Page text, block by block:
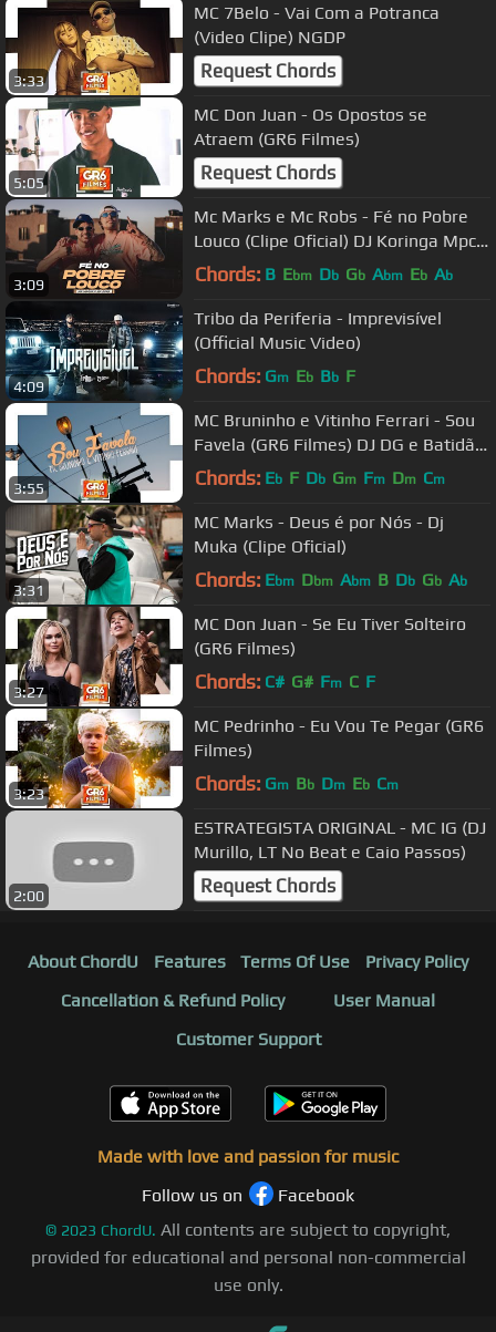
3:33
MC 7Belo - Vai Com a Potranca
(Video Clipe) NGDP
Request Chords
5:05
MC Don Juan - Os Opostos se
Atraem (GR6 Filmes)
Request Chords
3:09
Mc Marks e Mc Robs - Fé no Pobre
Louco (Clipe Oficial) DJ Koringa Mpc e
Petter
Chords: B Ebm Db Gb Abm Eb Ab
4:09
Tribo da Periferia - Imprevisível
(Official Music Video)
Chords: Gm Eb Bb F
3:55
MC Bruninho e Vitinho Ferrari - Sou
Favela (GR6 Filmes) DJ DG e Batidão
Stronda
Chords: Eb F Db Gm Fm Dm Cm
3:31
MC Marks - Deus é por Nós - Dj
Muka (Clipe Oficial)
Chords: Ebm Dbm Abm B Db Gb Ab
3:27
MC Don Juan - Se Eu Tiver Solteiro
(GR6 Filmes)
Chords: C# G# Fm C F
3:23
MC Pedrinho - Eu Vou Te Pegar (GR6
Filmes)
Chords: Gm Bb Dm Eb Cm
2:00
ESTRATEGISTA ORIGINAL - MC IG (DJ
Murillo, LT No Beat e Caio Passos)
Request Chords
About ChordU Features Terms Of Use
Privacy Policy
Cancellation & Refund Policy
User Manual
Customer Support
Made with love and passion for music
Follow us on
Facebook
© 2023 ChordU. All contents are subject to copyright,
provided for educational and personal non-commercial
use only.